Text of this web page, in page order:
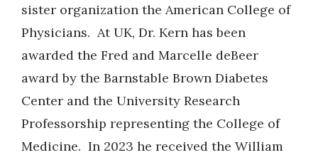
sister organization the American College of
Physicians. At UK, Dr. Kern has been
awarded the Fred and Marcelle deBeer
award by the Barnstable Brown Diabetes
Center and the University Research
Professorship representing the College of
Medicine. In 2023 he received the William